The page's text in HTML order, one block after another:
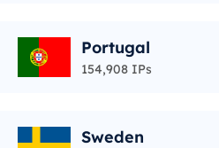
Portugal
154,908 IPs
Sweden